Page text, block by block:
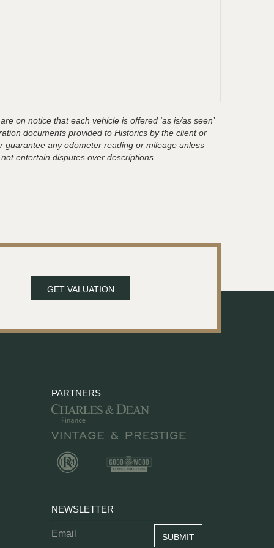
on notice that each vehicle is offered ‘as is/as seen’
documents provided to Historics by the client or
any odometer reading or mileage unless
entertain disputes over descriptions.
GET VALUATION
PARTNERS
NEWSLETTER